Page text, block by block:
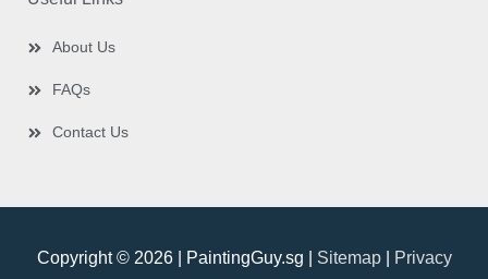
f
About Us
FAQs
Contact Us
Copyright © 2026 | PaintingGuy.sg Sitemap|
Privacy